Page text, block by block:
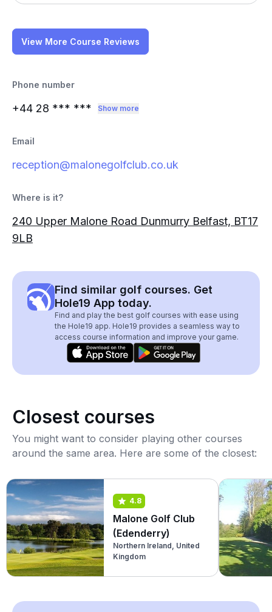
View More Course Reviews
Phone number
+44 28 *** *** Show more
Email
reception@malonegolfclub.co.uk
Where is it?
240 Upper Malone Road Dunmurry Belfast, BT17
9LB
Find similar golf courses. Get
Hole19 App today.
Find and play the best golf courses with ease using
the Hole19 app. Hole19 provides a seamless way to
access course information and improve your game.
Closest courses
You might want to consider playing other courses
around the same area. Here are some of the closest:
4.8
Malone Golf Club
(Edenderry)
Northern Ireland, United
Kingdom